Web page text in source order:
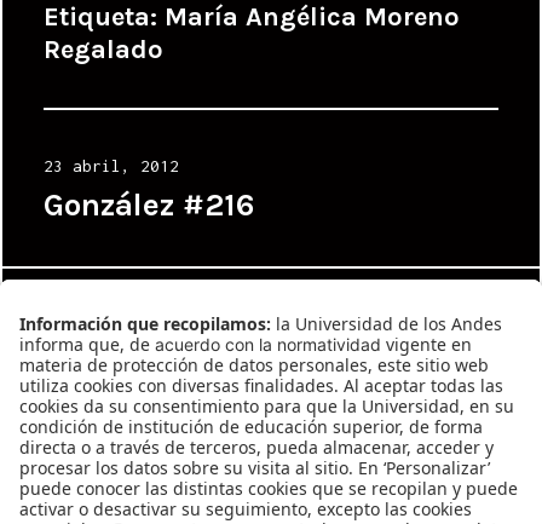
Etiqueta: María Angélica Moreno
Regalado
Posted
on
23 abril, 2012
González #216
Proudly powered by WordPress
WordPress.com.